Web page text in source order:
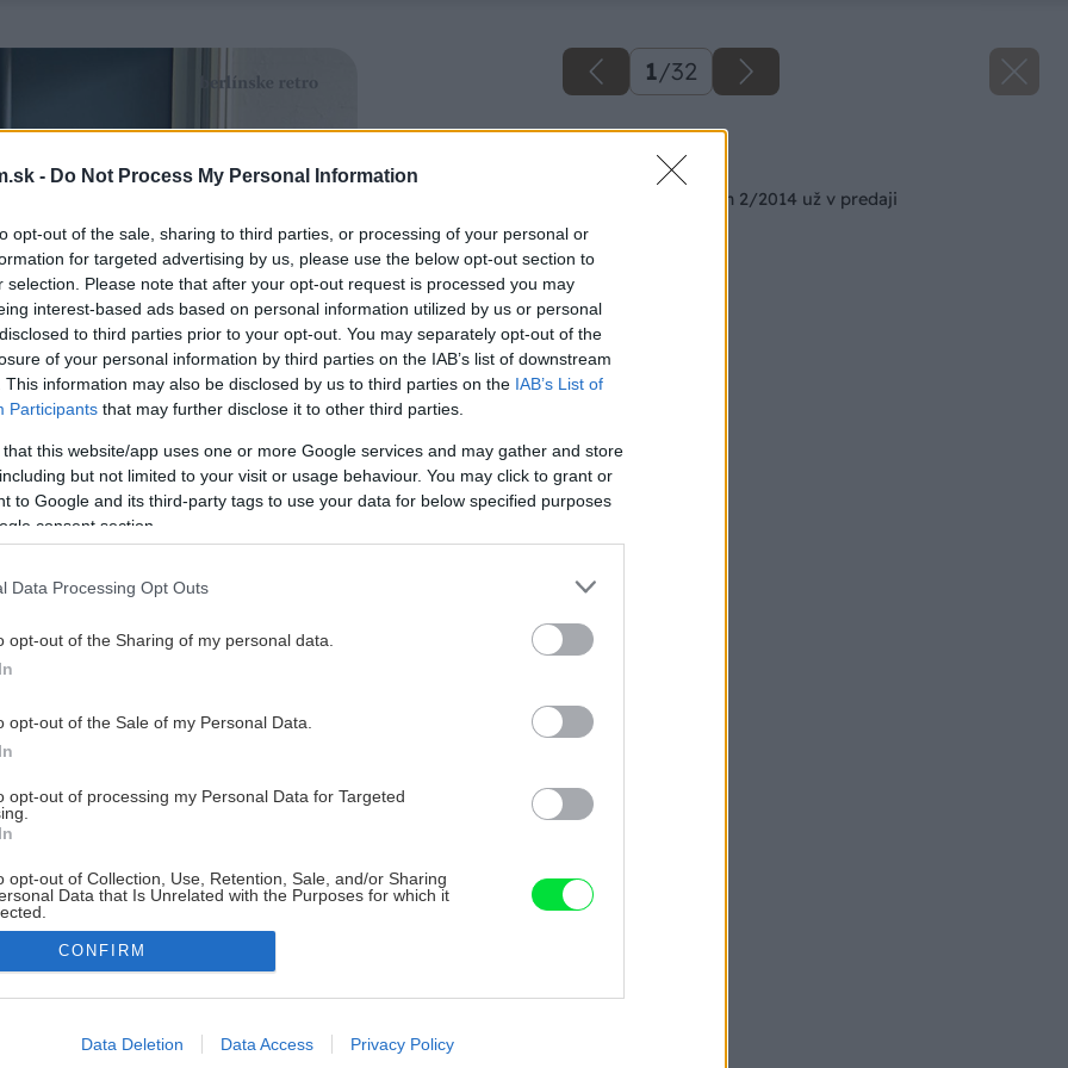
- Do Not Process My Personal Information
opt-out of the sale, sharing to third parties, or processing of your personal or
for targeted advertising by us, please use the below opt-out section to
selection. Please note that after your opt-out request is processed you may
interest-based ads based on personal information utilized by us or personal
to third parties prior to your opt-out. You may separately opt-out of the
of your personal information by third parties on the IAB’s list of downstream
This information may also be disclosed by us to third parties on the IAB’s List of
Participants that may further disclose it to other third parties.
that this website/app uses one or more Google services and may gather and store
but not limited to your visit or usage behaviour. You may click to grant or
to Google and its third-party tags to use your data for below specified purposes
consent section.
Data Processing Opt Outs
opt-out of the Sharing of my personal data.
opt-out of the Sale of my Personal Data.
opt-out of processing my Personal Data for Targeted
opt-out of Collection, Use, Retention, Sale, and/or Sharing
Data that Is Unrelated with the Purposes for which it
allow Google to enable storage related to advertising like cookies on
CONFIRM
Data Deletion Data Access Privacy Policy
1/32
Späť na článok
Februárový Môj dom 2/2014 už v predaji